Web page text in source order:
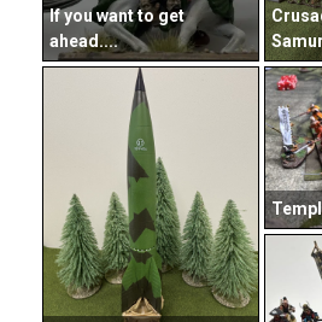
If you want to get
ahead....